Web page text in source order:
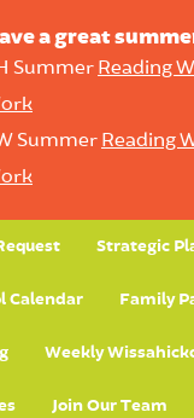
a great
Summer Reading
Summer Reading
Strategic
Calendar Family
Weekly
Join Our Team